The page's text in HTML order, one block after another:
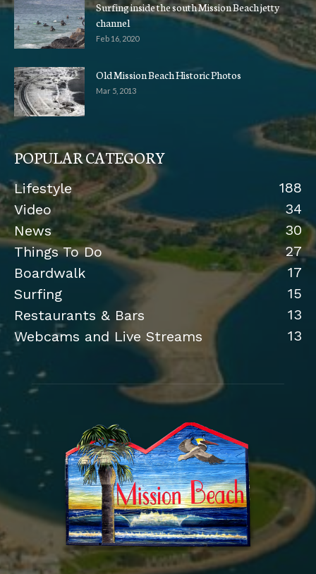
Surfing inside the south Mission Beach jetty
channel
Feb 16, 2020
Old Mission Beach Historic Photos
Mar 5, 2013
POPULAR CATEGORY
Lifestyle
188
Video
34
News
30
Things To Do
27
Boardwalk
17
Surfing
15
Restaurants & Bars
13
Webcams and Live Streams
13